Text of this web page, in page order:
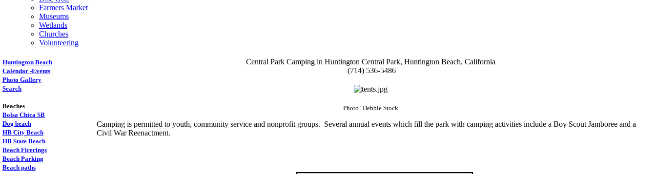
Farmers Market
Museums
Wetlands
Churches
Volunteering
Huntington Beach
Calendar -Events
Photo Gallery
Search
Beaches
Bolsa Chica SB
Dog beach
HB City Beach
HB State Beach
Beach Firerings
Beach Parking
Beach paths
Central Park Camping in Huntington Central Park, Huntington Beach, California
(714) 536-5486
Photo ' Debbie Stock
Camping is permitted to youth, community service and nonprofit groups. Several annual events which fill the park with camping activities include a Boy Scout Jamboree and a
Civil War Reenactment.